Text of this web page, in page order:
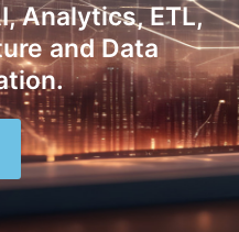
Analytics, ETL,
and Data